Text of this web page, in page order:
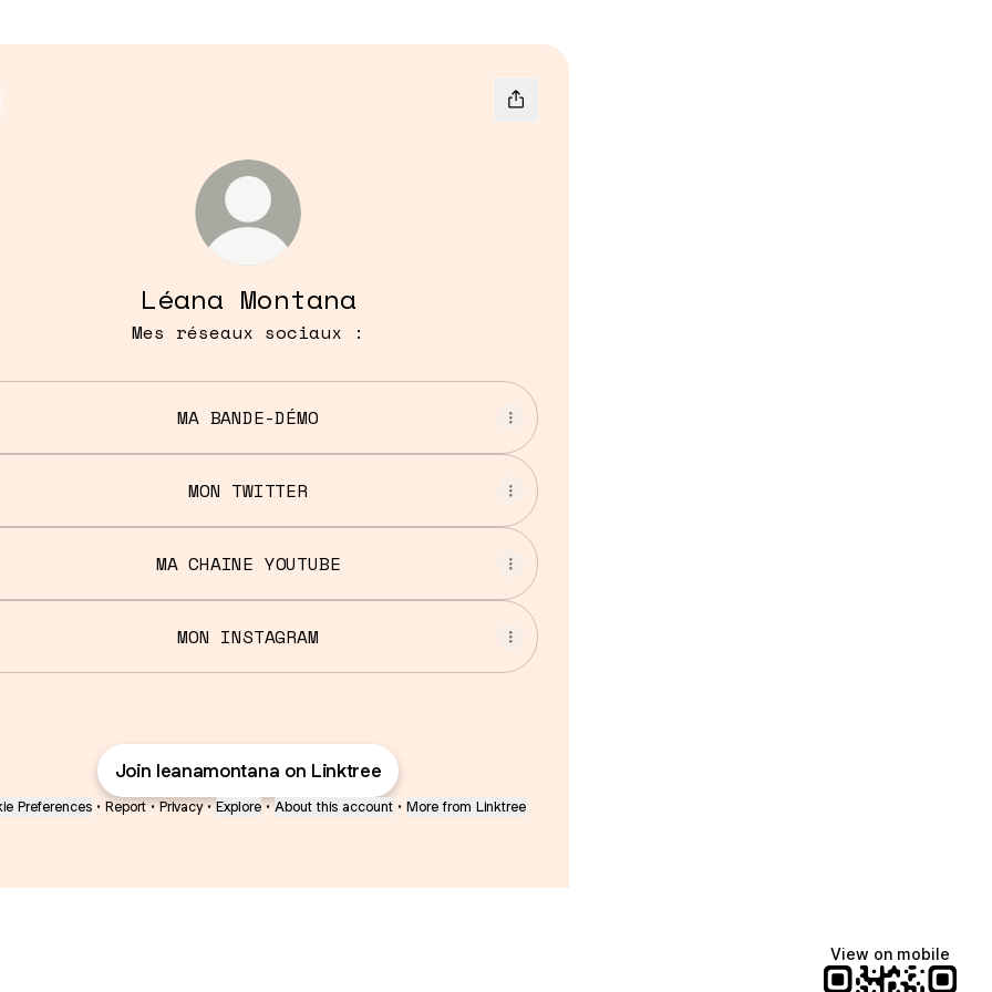
Léana Montana
Mes réseaux sociaux :
MA BANDE-DÉMO
MON TWITTER
MA CHAINE YOUTUBE
MON INSTAGRAM
Join leanamontana on Linktree
Preferences • Report • Privacy • Explore • About this account • More from Linktree
View on mobile